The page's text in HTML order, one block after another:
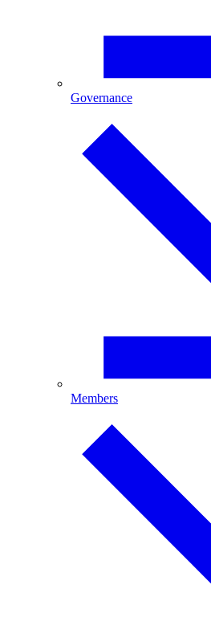
Governance
Members